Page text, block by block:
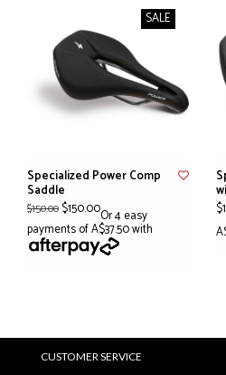
SALE
Specialized Power Comp
Saddle
$150.00 $150.00Or 4 easy
payments of A$37.50 with
CUSTOMER SERVICE